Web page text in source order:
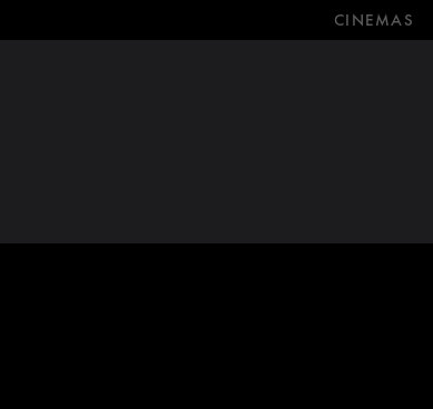
CINEMAS